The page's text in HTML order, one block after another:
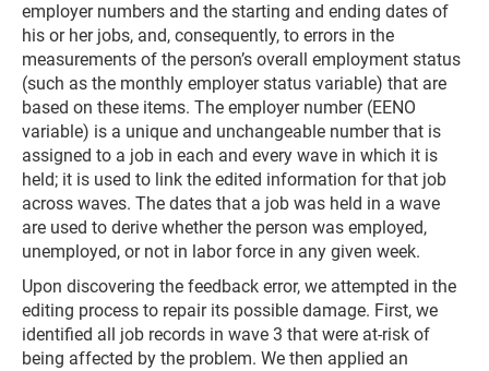
employer numbers and the starting and ending dates of
his or her jobs, and, consequently, to errors in the
measurements of the person’s overall employment status
(such as the monthly employer status variable) that are
based on these items. The employer number (EENO
variable) is a unique and unchangeable number that is
assigned to a job in each and every wave in which it is
held; it is used to link the edited information for that job
across waves. The dates that a job was held in a wave
are used to derive whether the person was employed,
unemployed, or not in labor force in any given week.
Upon discovering the feedback error, we attempted in the
editing process to repair its possible damage. First, we
identified all job records in wave 3 that were at-risk of
being affected by the problem. We then applied an